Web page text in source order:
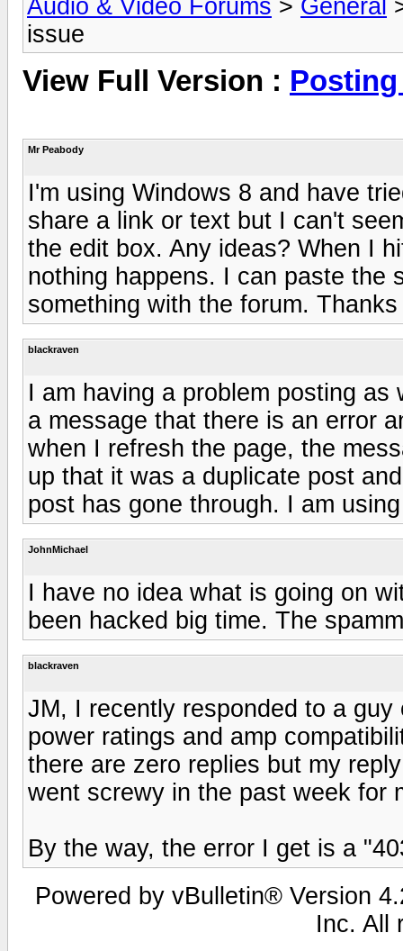
Audio & Video Forums > General
issue
View Full Version :
Mr Peabody
I'm using Windows 8 and have
share a link or text but I can't
the edit box. Any ideas? When I
nothing happens. I can paste the
something with the forum. Thanks
blackraven
I am having a problem posting
a message that there is an error
when I refresh the page, the
up that it was a duplicate post
post has gone through. I am
JohnMichael
I have no idea what is going on
been hacked big time. The
blackraven
JM, I recently responded to a
power ratings and amp
there are zero replies but my
went screwy in the past week for
By the way, the error I get is a
Powered by vBulletin® Version
Inc. All